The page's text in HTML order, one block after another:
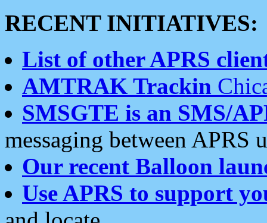
RECENT INITIATIVES:
List of other APRS
AMTRAK Trackin
SMSGTE is an SMS/
messaging between APRS
Our recent Balloon
Use APRS to support